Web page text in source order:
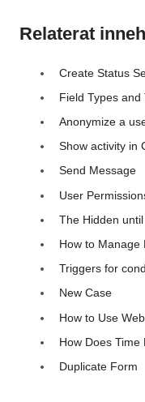
Relaterat
Create Status
Field Types
Anonymize a
Show activity in
Send Message
User
The Hidden
How to Manage
Triggers for
New Case
How to Use
How Does Time
Duplicate Form